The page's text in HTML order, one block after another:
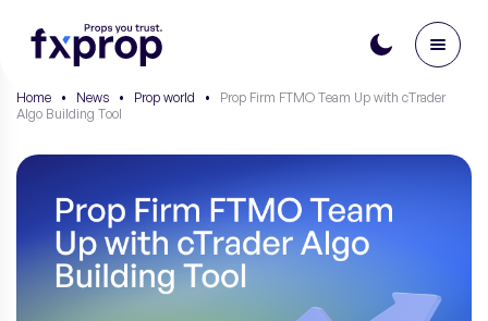
Home • News • Prop world •
Prop Firm FTMO Team Up with cTrader
Algo Building Tool